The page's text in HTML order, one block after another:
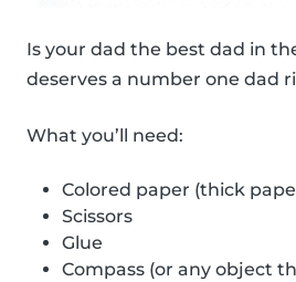
Is your dad the best dad in
deserves a number one dad
What you’ll need:
Colored paper (thick
Scissors
Glue
Compass (or any object